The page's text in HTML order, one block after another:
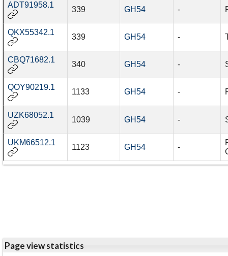
ADT91958.1
339 GH54 -
QKX55342.1
339 GH54 -
CBQ71682.1
340 GH54 -
QOY90219.1
1133 GH54 -
UZK68052.1
1039 GH54 -
UKM66512.1
1123 GH54 -
Page view statistics